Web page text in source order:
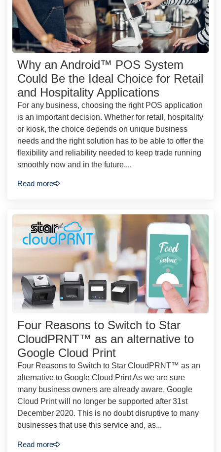
Why an Android™ POS System
Could Be the Ideal Choice for Retail
and Hospitality Applications
For any business, choosing the right POS application
is an important decision. Whether for retail, hospitality
or kiosk, the choice depends on unique business
needs and the right solution has to be able to offer the
flexibility and reliability needed to keep trade running
smoothly now and in the future....
Read more
Four Reasons to Switch to Star
CloudPRNT™ as an alternative to
Google Cloud Print
Four Reasons to Switch to Star CloudPRNT™ as an
alternative to Google Cloud Print As we are sure
many business owners are already aware, Google
Cloud Print will no longer be supported after 31st
December 2020. This is no doubt disruptive to many
businesses that use this service and, as...
Read more